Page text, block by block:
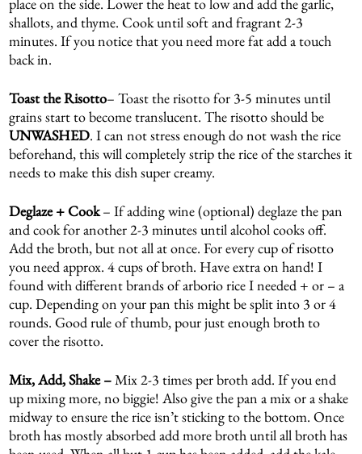
place on the side. Lower the heat to low and add the garlic,
shallots, and thyme. Cook until soft and fragrant 2-3
minutes. If you notice that you need more fat add a touch
back in.
Toast the Risotto– Toast the risotto for 3-5 minutes until
grains start to become translucent. The risotto should be
UNWASHED. I can not stress enough do not wash the rice
beforehand, this will completely strip the rice of the starches it
needs to make this dish super creamy.
Deglaze + Cook– If adding wine (optional) deglaze the pan
and cook for another 2-3 minutes until alcohol cooks off.
Add the broth, but not all at once. For every cup of risotto
you need approx. 4 cups of broth. Have extra on hand! I
found with different brands of arborio rice I needed + or – a
cup. Depending on your pan this might be split into 3 or 4
rounds. Good rule of thumb, pour just enough broth to
cover the risotto.
Mix, Add, Shake –Mix 2-3 times per broth add. If you end
up mixing more, no biggie! Also give the pan a mix or a shake
midway to ensure the rice isn’t sticking to the bottom. Once
broth has mostly absorbed add more broth until all broth has